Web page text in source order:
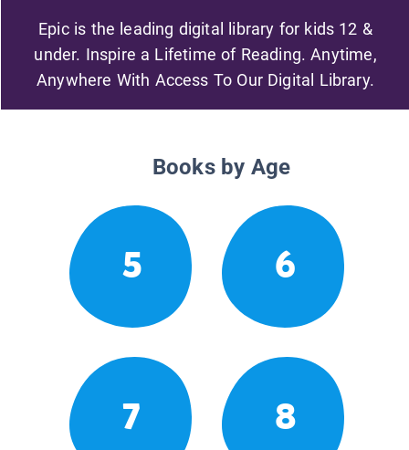
Epic is the leading digital library for kids 12 &
under. Inspire a Lifetime of Reading. Anytime,
Anywhere With Access To Our Digital Library.
Books by Age
5 6
7 8